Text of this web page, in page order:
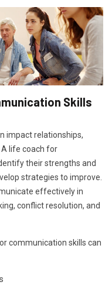
Skills
impact relationships,
A life coach for
their strengths and
strategies to improve.
effectively in
conflict resolution, and
communication skills can